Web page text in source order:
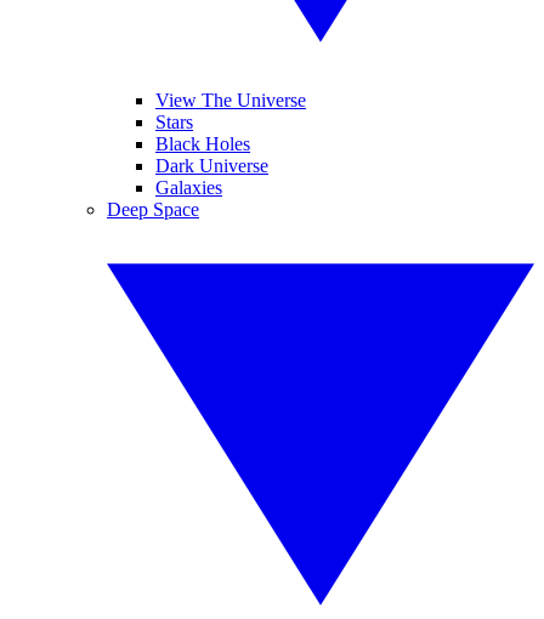
View The Universe
Stars
Black Holes
Dark Universe
Galaxies
Deep Space